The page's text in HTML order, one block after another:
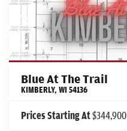
Blue At The Trail
KIMBERLY, WI54136
Prices Starting At$344,900